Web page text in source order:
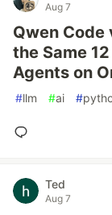
Aug 7
Qwen Code
the Same
Agents on
#llm #ai #
Ted
Aug 7